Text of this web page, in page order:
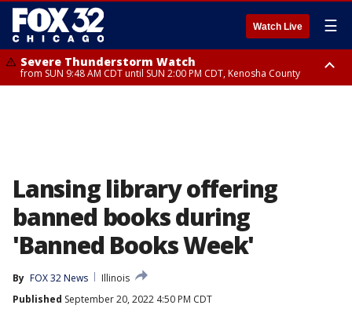
Watch Live ☰
Severe Thunderstorm Watch
from SUN 9:48 AM CDT until SUN 2:00 PM CDT, Kenosha County
Lansing library offering
banned books during
'Banned Books Week'
By FOX 32 News
Illinois
Published September 20, 2022 4:50 PM CDT